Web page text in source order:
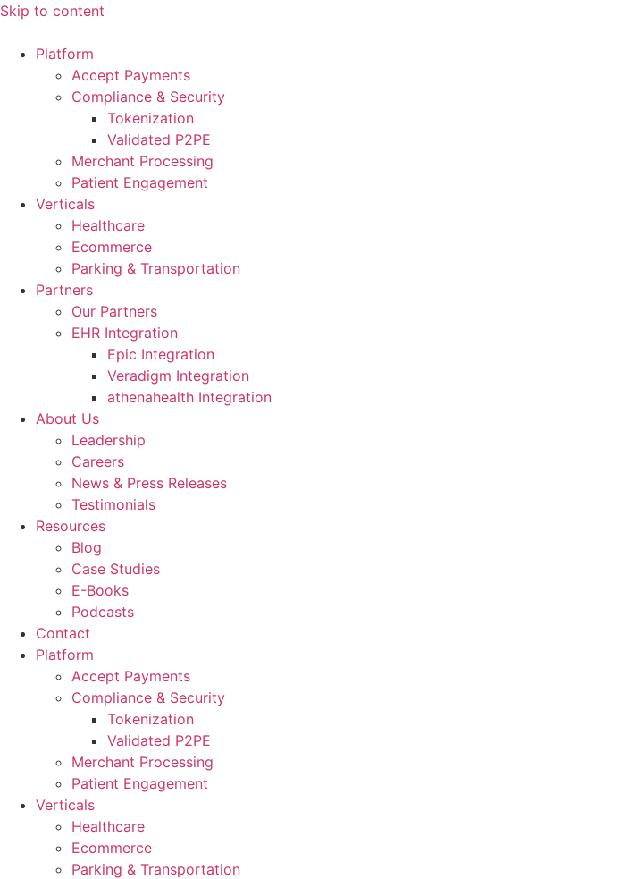
Skip to content
Platform
Accept Payments
Compliance & Security
Tokenization
Validated P2PE
Merchant Processing
Patient Engagement
Verticals
Healthcare
Ecommerce
Parking & Transportation
Partners
Our Partners
EHR Integration
Epic Integration
Veradigm Integration
athenahealth Integration
About Us
Leadership
Careers
News & Press Releases
Testimonials
Resources
Blog
Case Studies
E-Books
Podcasts
Contact
Platform
Accept Payments
Compliance & Security
Tokenization
Validated P2PE
Merchant Processing
Patient Engagement
Verticals
Healthcare
Ecommerce
Parking & Transportation